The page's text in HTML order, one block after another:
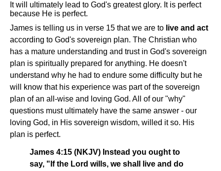
It will ultimately lead to God's greatest glory. It is perfect
because He is perfect.
James is telling us in verse 15 that we are to live and act
according to God's sovereign plan. The Christian who
has a mature understanding and trust in God's sovereign
plan is spiritually prepared for anything. He doesn't
understand why he had to endure some difficulty but he
will know that his experience was part of the sovereign
plan of an all-wise and loving God. All of our "why"
questions must ultimately have the same answer - our
loving God, in His sovereign wisdom, willed it so. His
plan is perfect.
James 4:15 (NKJV) Instead you ought to
say, "If the Lord wills, we shall live and do